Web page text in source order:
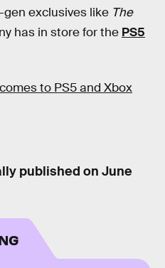
exclusives like The
has in store for the PS5
comes to PS5 and Xbox
published on June